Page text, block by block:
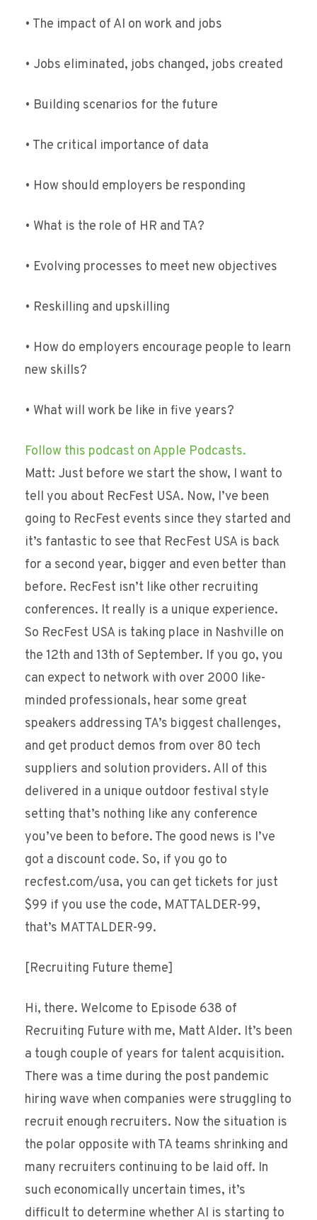
• The impact of AI on work and jobs
• Jobs eliminated, jobs changed, jobs created
• Building scenarios for the future
• The critical importance of data
• How should employers be responding
• What is the role of HR and TA?
• Evolving processes to meet new objectives
• Reskilling and upskilling
• How do employers encourage people to learn
new skills?
• What will work be like in five years?
Follow this podcast on Apple Podcasts.
Matt: Just before we start the show, I want to
tell you about RecFest USA. Now, I’ve been
going to RecFest events since they started and
it’s fantastic to see that RecFest USA is back
for a second year, bigger and even better than
before. RecFest isn’t like other recruiting
conferences. It really is a unique experience.
So RecFest USA is taking place in Nashville on
the 12th and 13th of September. If you go, you
can expect to network with over 2000 like-
minded professionals, hear some great
speakers addressing TA’s biggest challenges,
and get product demos from over 80 tech
suppliers and solution providers. All of this
delivered in a unique outdoor festival style
setting that’s nothing like any conference
you’ve been to before. The good news is I’ve
got a discount code. So, if you go to
recfest.com/usa, you can get tickets for just
$99 if you use the code, MATTALDER-99,
that’s MATTALDER-99.
[Recruiting Future theme]
Hi, there. Welcome to Episode 638 of
Recruiting Future with me, Matt Alder. It’s been
a tough couple of years for talent acquisition.
There was a time during the post pandemic
hiring wave when companies were struggling to
recruit enough recruiters. Now the situation is
the polar opposite with TA teams shrinking and
many recruiters continuing to be laid off. In
such economically uncertain times, it’s
difficult to determine whether AI is starting to